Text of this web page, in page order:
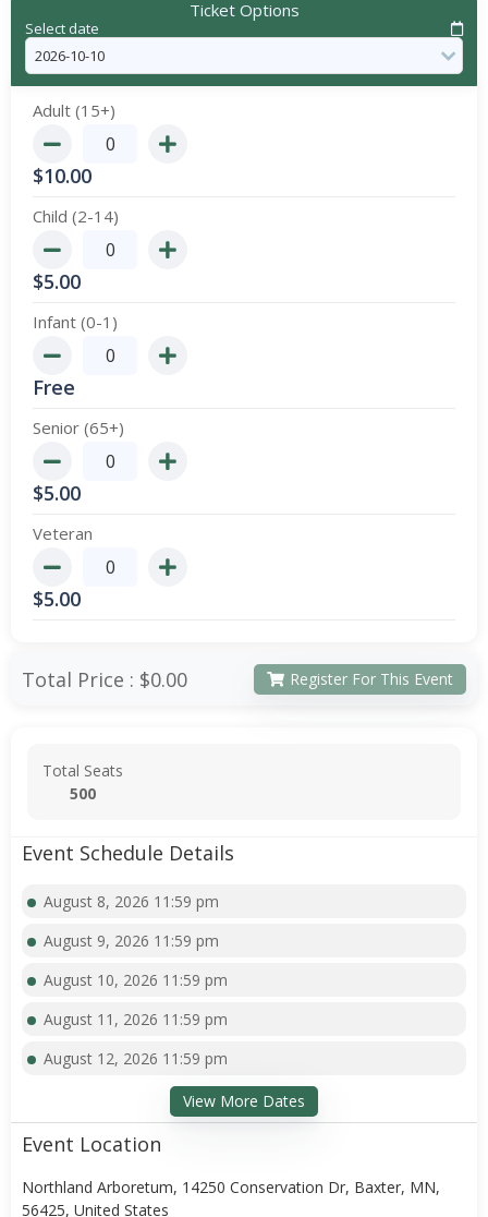
Ticket Options
Select date
Adult (15+)
$10.00
Child (2-14)
$5.00
Infant (0-1)
Free
Senior (65+)
$5.00
Veteran
$5.00
Total Price : $0.00 Register For This Event
Total Seats
500
Event Schedule Details
August 8, 2026 11:59 pm
August 9, 2026 11:59 pm
August 10, 2026 11:59 pm
August 11, 2026 11:59 pm
August 12, 2026 11:59 pm
View More Dates
Event Location
Northland Arboretum, 14250 Conservation Dr, Baxter, MN,
56425, United States